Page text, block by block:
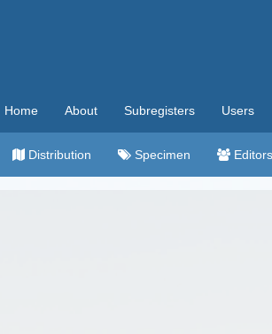
Home About Subregisters Users
Distribution Specimen Editors